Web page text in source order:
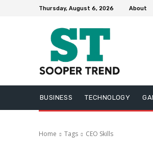
Thursday, August 6, 2026 About
BUSINESS TECHNOLOGY
Home Tags CEO Skills